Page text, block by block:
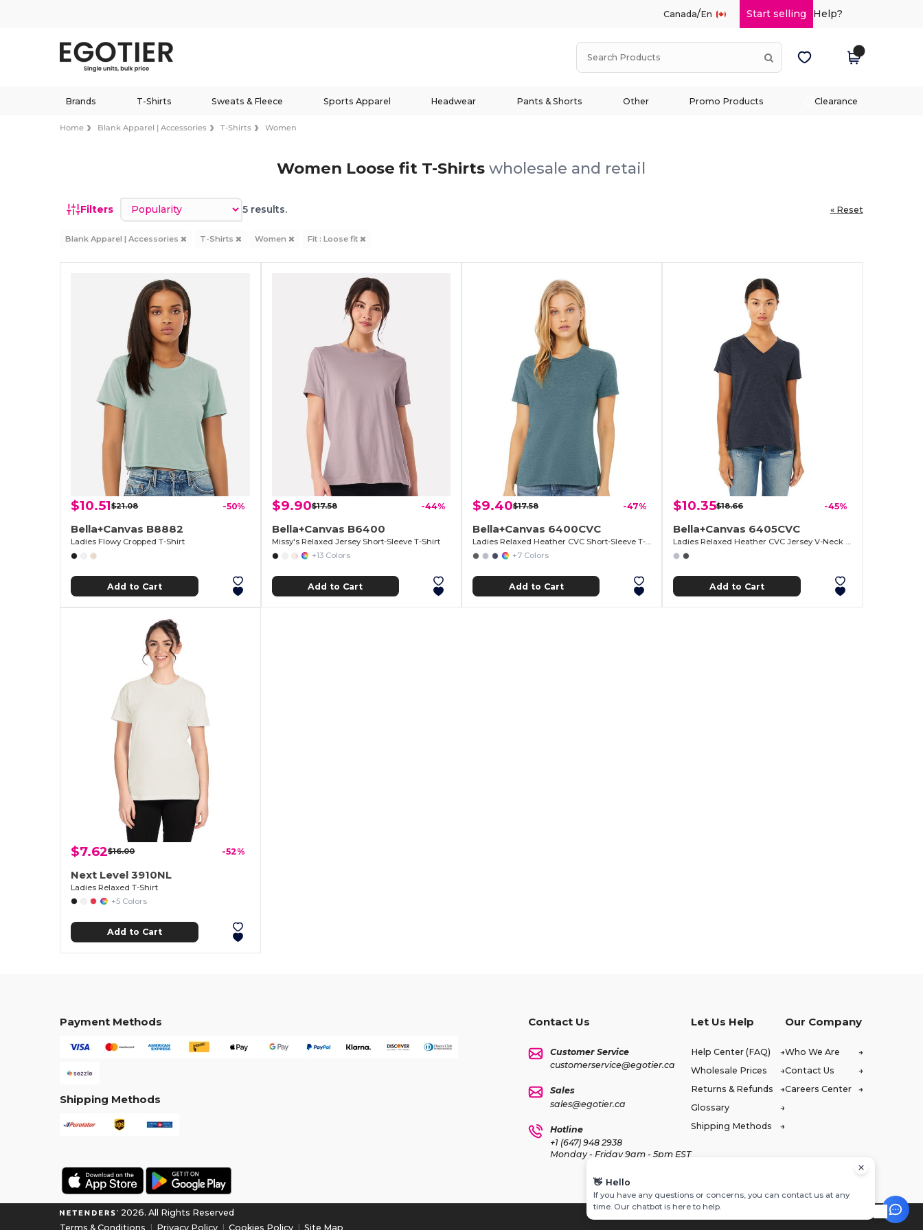
Canada/En Start selling Help?
Brands T-Shirts Sweats & Fleece Sports Apparel Headwear Pants & Shorts Other Promo Products Clearance
Home Blank Apparel | Accessories T-Shirts Women
Women Loose fit T-Shirtswholesale and retail
Filters Sort by 5 results. « Reset
Blank Apparel | Accessories T-Shirts Women Fit : Loose fit
$10.51$21.08 -50%
Bella+Canvas B8882
Ladies Flowy Cropped T-Shirt
Add to Cart
$9.90$17.58 -44%
Bella+Canvas B6400
Missy's Relaxed Jersey Short-Sleeve T-Shirt
+13 Colors
Add to Cart
$9.40$17.58 -47%
Bella+Canvas 6400CVC
Ladies Relaxed Heather CVC Short-Sleeve T-Shirt
+7 Colors
Add to Cart
$10.35$18.66 -45%
Bella+Canvas 6405CVC
Ladies Relaxed Heather CVC Jersey V-Neck T-Shirt
Add to Cart
$7.62$16.00 -52%
Next Level 3910NL
Ladies Relaxed T-Shirt
+5 Colors
Add to Cart
Payment Methods
Shipping Methods
Contact Us
Customer Service
customerservice@egotier.ca
Sales
sales@egotier.ca
Hotline
+1 (647) 948 2938
Monday - Friday 9am - 5pm EST
Let Us Help
Help Center (FAQ)
Wholesale Prices
Returns & Refunds
Glossary
Shipping Methods
Our Company
Who We Are
Contact Us
Careers Center
2026. All Rights Reserved
Terms & Conditions
Privacy Policy |Cookies Policy |Site Map
👋 Hello
If you have any questions or concerns, you can contact us at any
time. Our chatbot is here to help.